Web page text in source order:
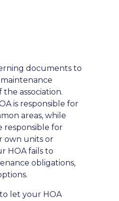
documents to
the association.
is responsible for
areas, while
responsible for
own units or
HOA fails to
obligations,
let your HOA